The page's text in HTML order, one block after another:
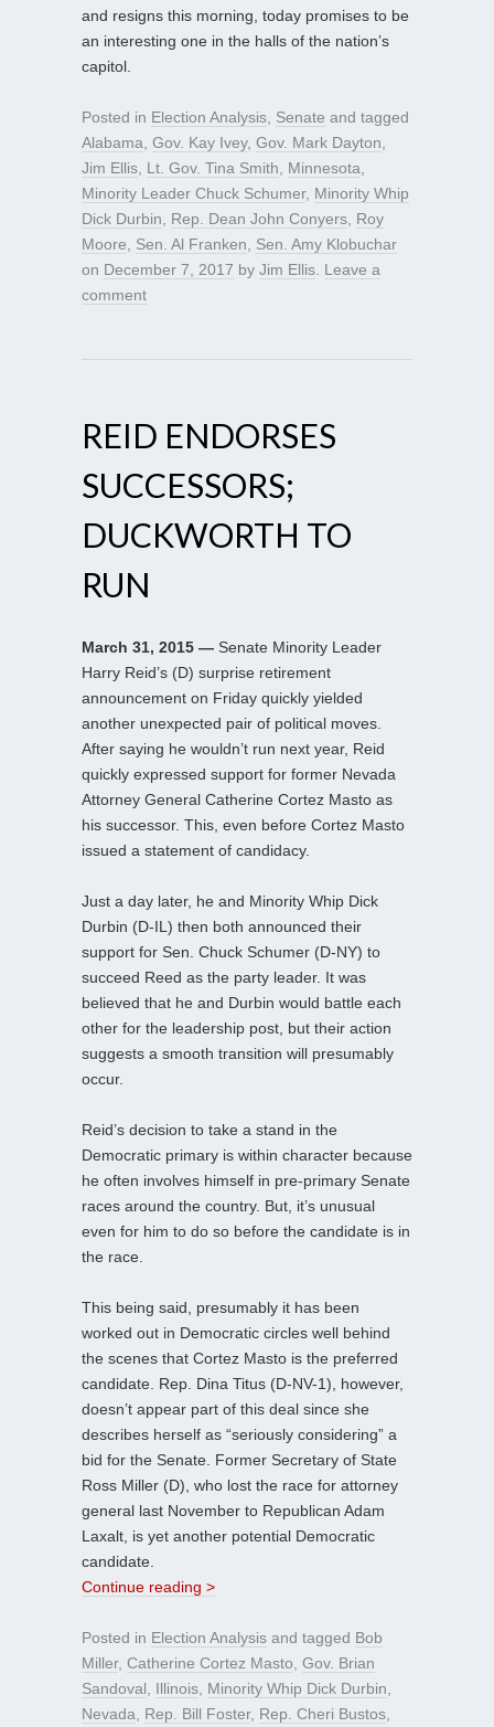
and resigns this morning, today promises to be
an interesting one in the halls of the nation’s
capitol.
Posted in Election Analysis Senate and tagged
Alabama Gov. Kay Ivey, Gov. Mark Dayton
Jim Ellis Lt. Gov. Tina Smith Minnesota
Minority Leader Chuck Schumer, Minority Whip
Dick Durbin
Rep. Dean John Conyers Roy
Moore
Sen. Al Franken
Sen. Amy Klobuchar
on December 7, 2017 by Jim Ellis Leave a
comment
REID ENDORSES
SUCCESSORS;
DUCKWORTH TO
RUN
March 31, 2015 — Senate Minority Leader
Harry Reid’s (D) surprise retirement
announcement on Friday quickly yielded
another unexpected pair of political moves.
After saying he wouldn’t run next year, Reid
quickly expressed support for former Nevada
Attorney General Catherine Cortez Masto as
his successor. This, even before Cortez Masto
issued a statement of candidacy.
Just a day later, he and Minority Whip Dick
Durbin (D-IL) then both announced their
support for Sen. Chuck Schumer (D-NY) to
succeed Reed as the party leader. It was
believed that he and Durbin would battle each
other for the leadership post, but their action
suggests a smooth transition will presumably
occur.
Reid’s decision to take a stand in the
Democratic primary is within character because
he often involves himself in pre-primary Senate
races around the country. But, it’s unusual
even for him to do so before the candidate is in
the race.
This being said, presumably it has been
worked out in Democratic circles well behind
the scenes that Cortez Masto is the preferred
candidate. Rep. Dina Titus (D-NV-1), however,
doesn’t appear part of this deal since she
describes herself as “seriously considering” a
bid for the Senate. Former Secretary of State
Ross Miller (D), who lost the race for attorney
general last November to Republican Adam
Laxalt, is yet another potential Democratic
candidate.
Continue reading >
Posted in Election Analysis and tagged Bob
Miller, Catherine Cortez Masto Gov. Brian
Sandoval
Illinois Minority Whip Dick Durbin
Nevada
Rep. Bill Foster, Rep. Cheri Bustos